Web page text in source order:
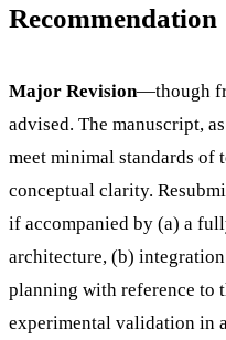
Recommendation
Major Revision—though
advised. The manuscript,
meet minimal standards
conceptual clarity.
if accompanied by (a) a
architecture, (b)
planning with reference to
experimental validation in